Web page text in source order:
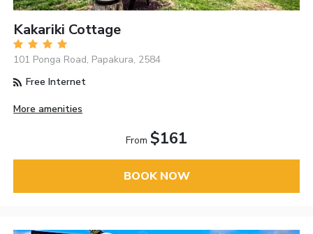
Kakariki Cottage
101 Ponga Road, Papakura, 2584
Free Internet
More amenities
From $161
BOOK NOW